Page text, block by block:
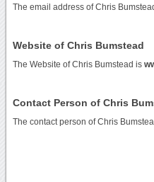
The email address of Chris
Website of Chris Bumstead
The Website of Chris Bumstead is
Contact Person of Chris
The contact person of Chris